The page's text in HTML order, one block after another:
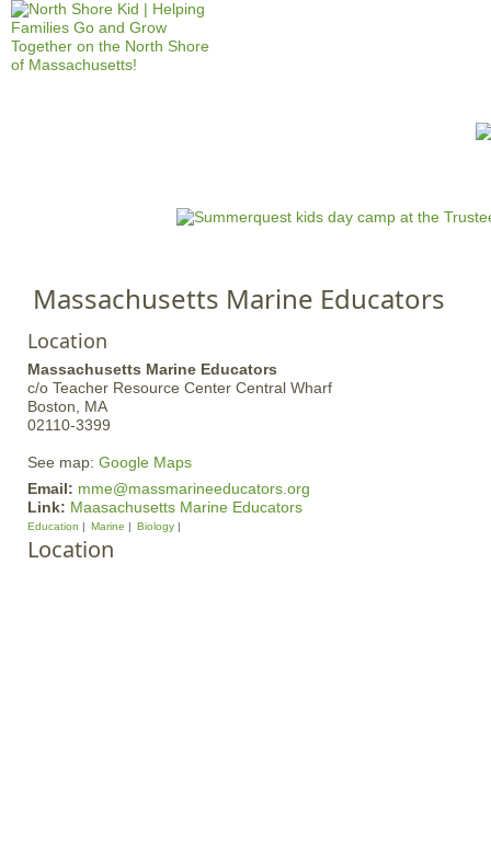
Jump to navigation
a
m
n
u
Massachusetts Marine Educators
Location
Massachusetts Marine Educators
c/o Teacher Resource Center Central Wharf
Boston, MA
02110-3399
See map: Google Maps
Email: mme@massmarineeducators.org
Link: Maasachusetts Marine Educators
Education Marine Biology
Location